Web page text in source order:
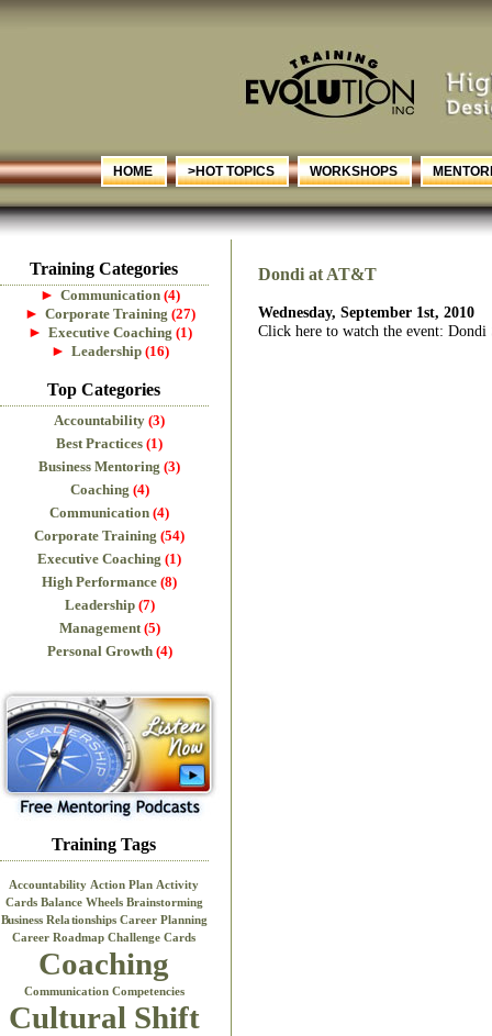
HOME >HOT TOPICS WORKSHOPS
Training Categories
► Communication (4)
► Corporate Training (27)
► Executive Coaching (1)
► Leadership (16)
Top Categories
Accountability (3)
Best Practices (1)
Business Mentoring (3)
Coaching (4)
Communication (4)
Corporate Training (54)
Executive Coaching (1)
High Performance (8)
Leadership (7)
Management(5)
Personal Growth (4)
Training Tags
Accountability Action Plan Activity
Cards Balance Wheels Brainstorming
Business Relationships Career Planning
Career Roadmap Challenge Cards
Coaching
Communication Competencies
Cultural Shift
Dondi at AT&T
Wednesday, September 1st, 2010
Click here to watch the event: Dondi